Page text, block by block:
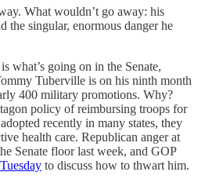
What wouldn’t go away: his
the singular, enormous danger he
what’s going on in the Senate,
Tuberville is on his ninth month
400 military promotions. Why?
policy of reimbursing troops for
recently in many states, they
health care. Republican anger at
Senate floor last week, and GOP
to discuss how to thwart him.